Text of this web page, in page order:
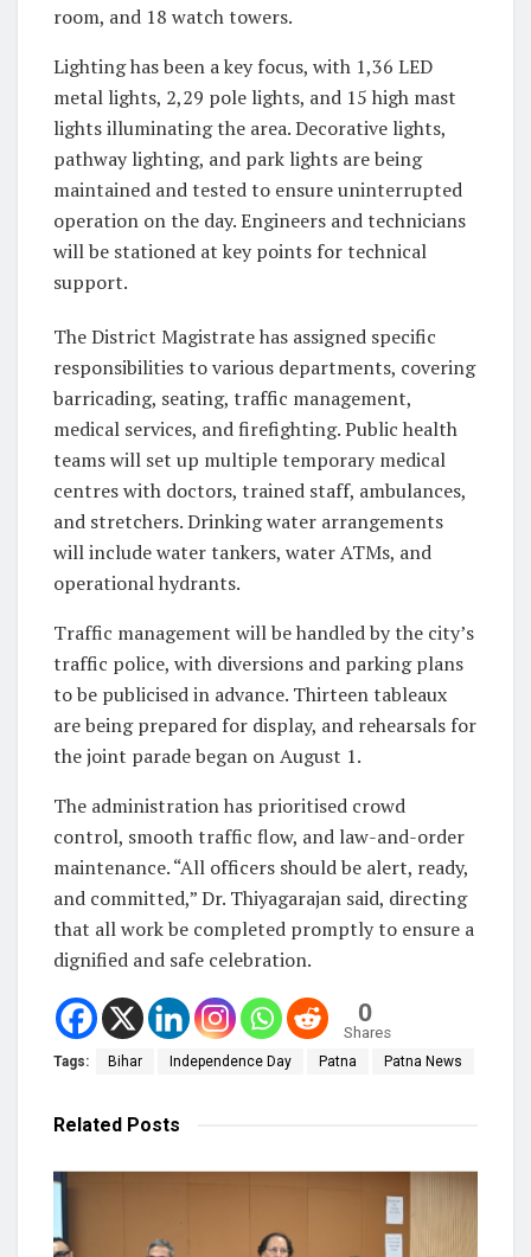
room, and 18 watch towers.
Lighting has been a key focus, with 1,36 LED
metal lights, 2,29 pole lights, and 15 high mast
lights illuminating the area. Decorative lights,
pathway lighting, and park lights are being
maintained and tested to ensure uninterrupted
operation on the day. Engineers and technicians
will be stationed at key points for technical
support.
The District Magistrate has assigned specific
responsibilities to various departments, covering
barricading, seating, traffic management,
medical services, and firefighting. Public health
teams will set up multiple temporary medical
centres with doctors, trained staff, ambulances,
and stretchers. Drinking water arrangements
will include water tankers, water ATMs, and
operational hydrants.
Traffic management will be handled by the city’s
traffic police, with diversions and parking plans
to be publicised in advance. Thirteen tableaux
are being prepared for display, and rehearsals for
the joint parade began on August 1.
The administration has prioritised crowd
control, smooth traffic flow, and law-and-order
maintenance. “All officers should be alert, ready,
and committed,” Dr. Thiyagarajan said, directing
that all work be completed promptly to ensure a
dignified and safe celebration.
0
Shares
Tags: Bihar Independence Day Patna Patna News
Related Posts